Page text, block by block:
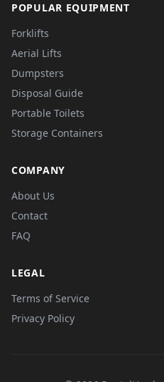
POPULAR EQUIPMENT
Forklifts
Aerial Lifts
Dumpsters
Disposal Guide
Portable Toilets
Storage Containers
COMPANY
About Us
Contact
FAQ
LEGAL
Terms of Service
Privacy Policy